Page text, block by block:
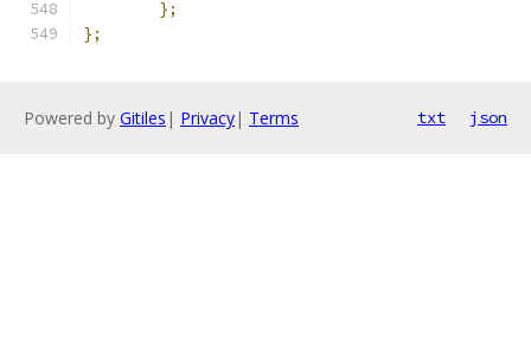
};
};
Powered by Gitiles | Privacy| Terms txt json